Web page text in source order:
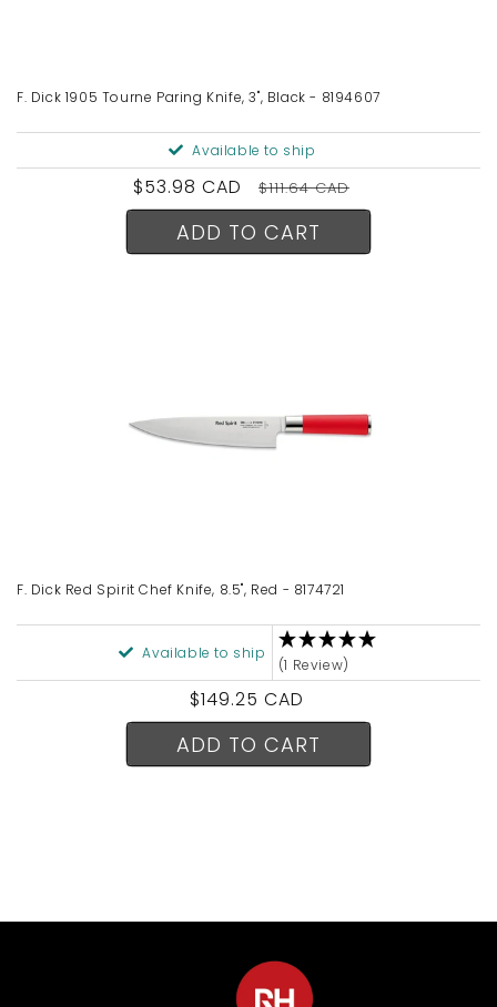
F. Dick 1905 Tourne Paring Knife, 3", Black - 8194607
Available to ship
Sale
price
$53.98 CAD
Regular
price
$111.64 CAD
ADD TO CART
F. Dick Red Spirit Chef Knife, 8.5", Red - 8174721
Available to ship
(1 Review)
Regular
price
$149.25 CAD
ADD TO CART